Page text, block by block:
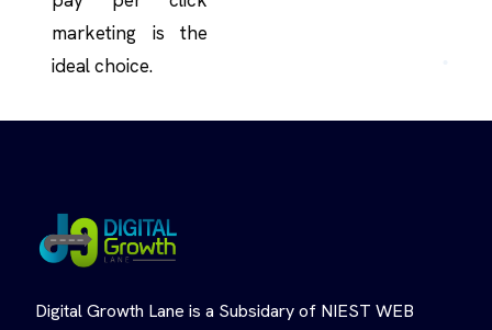
marketing is the
ideal choice.
Digital Growth Lane is a Subsidary of NIEST WEB